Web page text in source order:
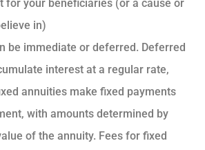
for your beneficiaries (or a cause or
in)
be immediate or deferred. Deferred
interest at a regular rate,
annuities make fixed payments
with amounts determined by
of the annuity. Fees for fixed